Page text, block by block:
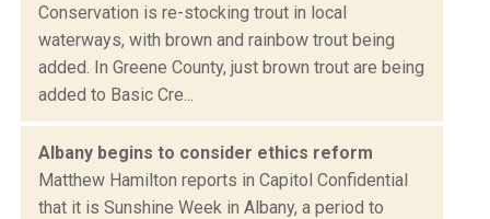
Conservation is re-stocking trout in local
waterways, with brown and rainbow trout being
added. In Greene County, just brown trout are being
added to Basic Cre...
Albany begins to consider ethics reform
Matthew Hamilton reports in Capitol Confidential
that it is Sunshine Week in Albany, a period to